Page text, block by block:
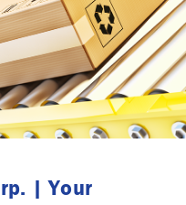
| Your